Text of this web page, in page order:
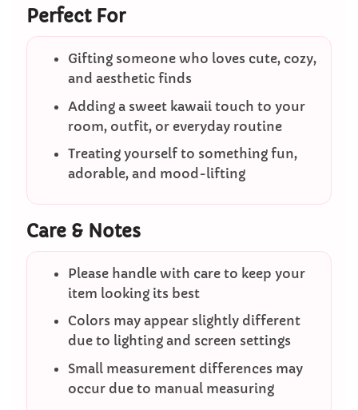
Perfect For
Gifting someone who loves cute, cozy,
and aesthetic finds
Adding a sweet kawaii touch to your
room, outfit, or everyday routine
Treating yourself to something fun,
adorable, and mood-lifting
Care & Notes
Please handle with care to keep your
item looking its best
Colors may appear slightly different
due to lighting and screen settings
Small measurement differences may
occur due to manual measuring